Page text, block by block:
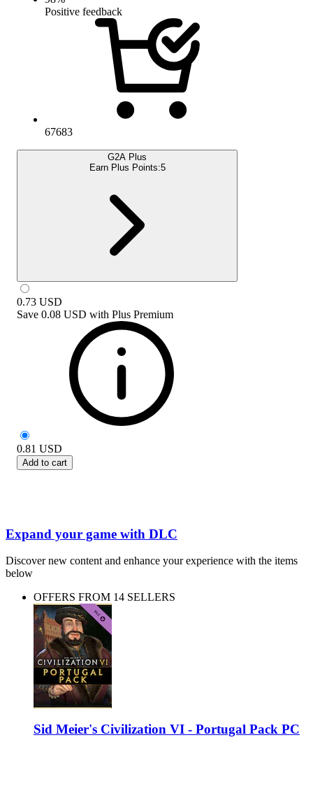
Positive feedback
67683
G2A Plus
Earn Plus Points:5
0.73 USD
Save 0.08 USD with Plus Premium
0.81 USD
Add to cart
Expand your game with DLC
Discover new content and enhance your experience with the items
below
OFFERS FROM 14 SELLERS
Sid Meier's Civilization VI - Portugal Pack PC